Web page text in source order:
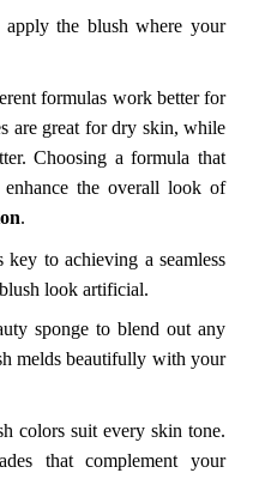
the blush where your
formulas work better for
are great for dry skin, while
Choosing a formula that
the overall look of
.
key to achieving a seamless
look artificial.
sponge to blend out any
melds beautifully with your
colors suit every skin tone.
that complement your